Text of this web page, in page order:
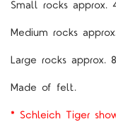
Small rocks approx.
Medium rocks
Large rocks approx.
Made of felt.
* Schleich Tiger